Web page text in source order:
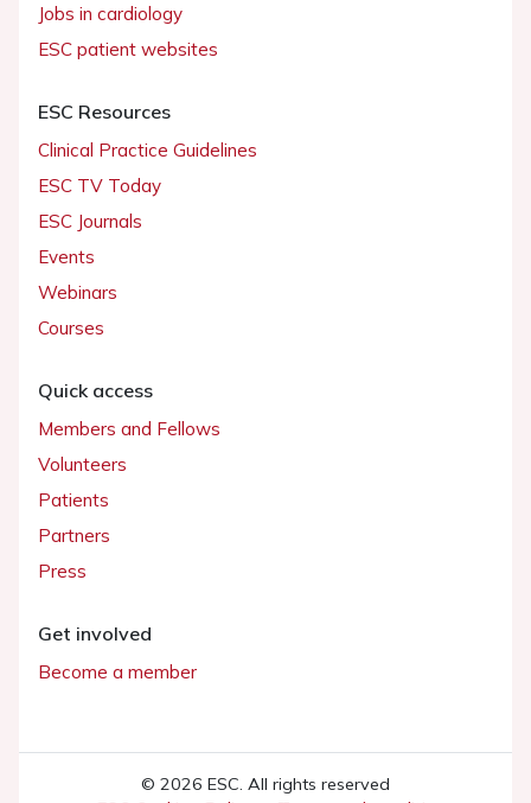
Jobs in cardiology
ESC patient websites
ESC Resources
Clinical Practice Guidelines
ESC TV Today
ESC Journals
Events
Webinars
Courses
Quick access
Members and Fellows
Volunteers
Patients
Partners
Press
Get involved
Become a member
© 2026 ESC. All rights reserved